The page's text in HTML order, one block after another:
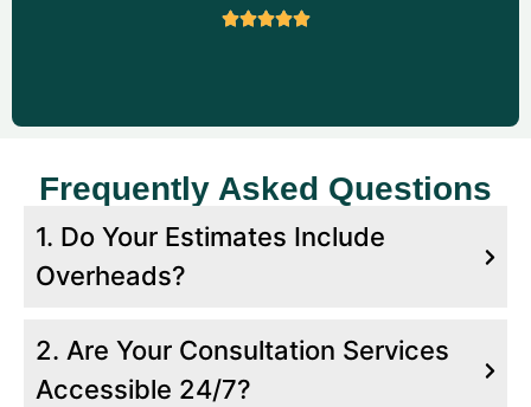
Including Fire-Resistant and Corrosion-
Worcester, MA
Frequently Asked Questions
1. Do Your Estimates Include
Overheads?
2. Are Your Consultation Services
Accessible 24/7?